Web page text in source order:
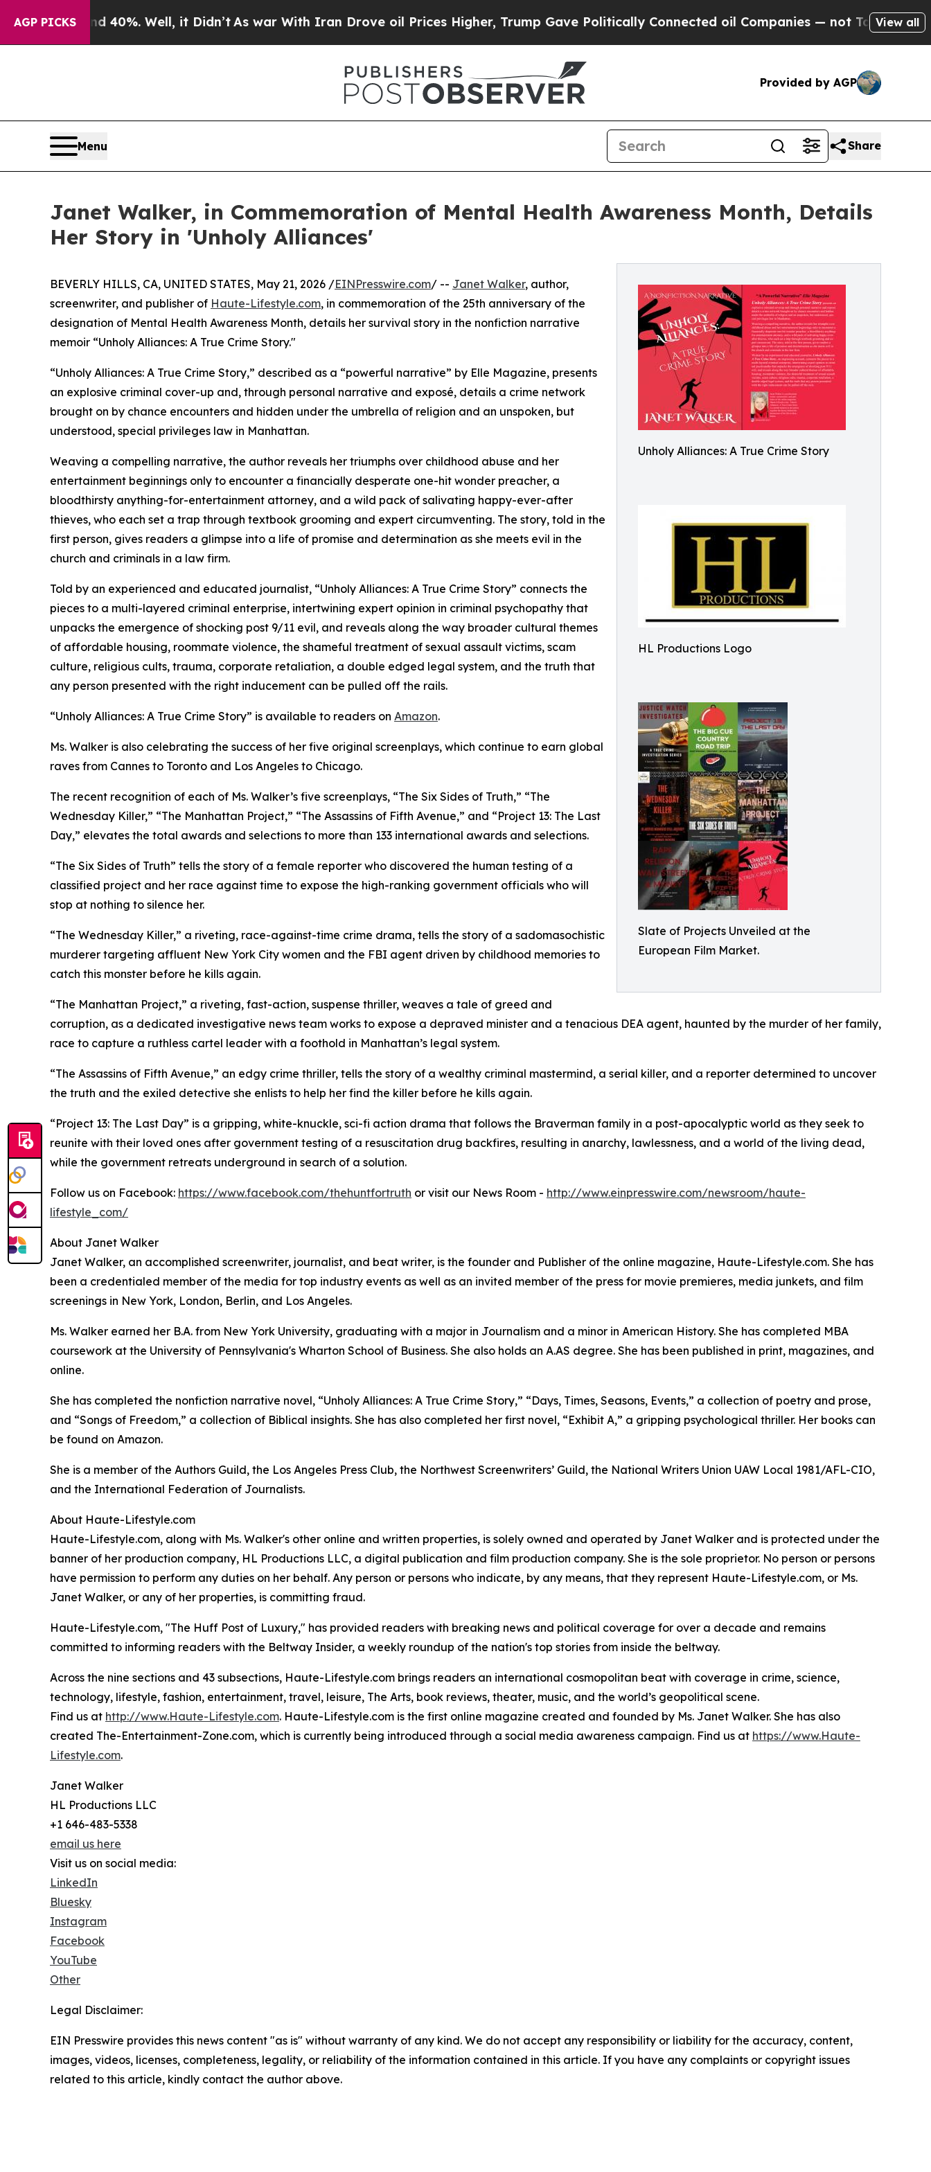
AGP PICKS
40%. Well, it Didn’tAs war With Iran Drove oil Prices Higher, Trump Gave Politically Connected oil Companies — not Taxpayers — theView all
Provided by AGP
Menu Share
Janet Walker, in Commemoration of Mental Health Awareness Month, Details
Her Story in 'Unholy Alliances'
Unholy Alliances: A True Crime Story
HL Productions Logo
Slate of Projects Unveiled at the
European Film Market.
BEVERLY HILLS, CA, UNITED STATES, May 21, 2026 /EINPresswire.com/ -- Janet Walker, author,
screenwriter, and publisher of Haute-Lifestyle.com, in commemoration of the 25th anniversary of the
designation of Mental Health Awareness Month, details her survival story in the nonfiction narrative
memoir “Unholy Alliances: A True Crime Story."
“Unholy Alliances: A True Crime Story,” described as a “powerful narrative” by Elle Magazine, presents
an explosive criminal cover-up and, through personal narrative and exposé, details a crime network
brought on by chance encounters and hidden under the umbrella of religion and an unspoken, but
understood, special privileges law in Manhattan.
Weaving a compelling narrative, the author reveals her triumphs over childhood abuse and her
entertainment beginnings only to encounter a financially desperate one-hit wonder preacher, a
bloodthirsty anything-for-entertainment attorney, and a wild pack of salivating happy-ever-after
thieves, who each set a trap through textbook grooming and expert circumventing. The story, told in the
first person, gives readers a glimpse into a life of promise and determination as she meets evil in the
church and criminals in a law firm.
Told by an experienced and educated journalist, “Unholy Alliances: A True Crime Story” connects the
pieces to a multi-layered criminal enterprise, intertwining expert opinion in criminal psychopathy that
unpacks the emergence of shocking post 9/11 evil, and reveals along the way broader cultural themes
of affordable housing, roommate violence, the shameful treatment of sexual assault victims, scam
culture, religious cults, trauma, corporate retaliation, a double edged legal system, and the truth that
any person presented with the right inducement can be pulled off the rails.
“Unholy Alliances: A True Crime Story” is available to readers on Amazon.
Ms. Walker is also celebrating the success of her five original screenplays, which continue to earn global
raves from Cannes to Toronto and Los Angeles to Chicago.
The recent recognition of each of Ms. Walker’s five screenplays, “The Six Sides of Truth,” “The
Wednesday Killer,” “The Manhattan Project,” “The Assassins of Fifth Avenue,” and “Project 13: The Last
Day,” elevates the total awards and selections to more than 133 international awards and selections.
“The Six Sides of Truth” tells the story of a female reporter who discovered the human testing of a
classified project and her race against time to expose the high-ranking government officials who will
stop at nothing to silence her.
“The Wednesday Killer,” a riveting, race-against-time crime drama, tells the story of a sadomasochistic
murderer targeting affluent New York City women and the FBI agent driven by childhood memories to
catch this monster before he kills again.
“The Manhattan Project,” a riveting, fast-action, suspense thriller, weaves a tale of greed and
corruption, as a dedicated investigative news team works to expose a depraved minister and a tenacious DEA agent, haunted by the murder of her family,
race to capture a ruthless cartel leader with a foothold in Manhattan’s legal system.
“The Assassins of Fifth Avenue,” an edgy crime thriller, tells the story of a wealthy criminal mastermind, a serial killer, and a reporter determined to uncover
the truth and the exiled detective she enlists to help her find the killer before he kills again.
“Project 13: The Last Day” is a gripping, white-knuckle, sci-fi action drama that follows the Braverman family in a post-apocalyptic world as they seek to
reunite with their loved ones after government testing of a resuscitation drug backfires, resulting in anarchy, lawlessness, and a world of the living dead,
while the government retreats underground in search of a solution.
Follow us on Facebook: https://www.facebook.com/thehuntfortruth or visit our News Room - http://www.einpresswire.com/newsroom/haute-
lifestyle_com/
About Janet Walker
Janet Walker, an accomplished screenwriter, journalist, and beat writer, is the founder and Publisher of the online magazine, Haute-Lifestyle.com. She has
been a credentialed member of the media for top industry events as well as an invited member of the press for movie premieres, media junkets, and film
screenings in New York, London, Berlin, and Los Angeles.
Ms. Walker earned her B.A. from New York University, graduating with a major in Journalism and a minor in American History. She has completed MBA
coursework at the University of Pennsylvania's Wharton School of Business. She also holds an A.AS degree. She has been published in print, magazines, and
online.
She has completed the nonfiction narrative novel, “Unholy Alliances: A True Crime Story,” “Days, Times, Seasons, Events,” a collection of poetry and prose,
and “Songs of Freedom,” a collection of Biblical insights. She has also completed her first novel, “Exhibit A,” a gripping psychological thriller. Her books can
be found on Amazon.
She is a member of the Authors Guild, the Los Angeles Press Club, the Northwest Screenwriters’ Guild, the National Writers Union UAW Local 1981/AFL-CIO,
and the International Federation of Journalists.
About Haute-Lifestyle.com
Haute-Lifestyle.com, along with Ms. Walker's other online and written properties, is solely owned and operated by Janet Walker and is protected under the
banner of her production company, HL Productions LLC, a digital publication and film production company. She is the sole proprietor. No person or persons
have permission to perform any duties on her behalf. Any person or persons who indicate, by any means, that they represent Haute-Lifestyle.com, or Ms.
Janet Walker, or any of her properties, is committing fraud.
Haute-Lifestyle.com, "The Huff Post of Luxury," has provided readers with breaking news and political coverage for over a decade and remains
committed to informing readers with the Beltway Insider, a weekly roundup of the nation's top stories from inside the beltway.
Across the nine sections and 43 subsections, Haute-Lifestyle.com brings readers an international cosmopolitan beat with coverage in crime, science,
technology, lifestyle, fashion, entertainment, travel, leisure, The Arts, book reviews, theater, music, and the world’s geopolitical scene.
Find us at http://www.Haute-Lifestyle.com. Haute-Lifestyle.com is the first online magazine created and founded by Ms. Janet Walker. She has also
created The-Entertainment-Zone.com, which is currently being introduced through a social media awareness campaign. Find us at https://www.Haute-
Lifestyle.com.
Janet Walker
HL Productions LLC
+1 646-483-5338
email us here
Visit us on social media:
LinkedIn
Bluesky
Instagram
Facebook
YouTube
Other
Legal Disclaimer:
EIN Presswire provides this news content "as is" without warranty of any kind. We do not accept any responsibility or liability for the accuracy, content,
images, videos, licenses, completeness, legality, or reliability of the information contained in this article. If you have any complaints or copyright issues
related to this article, kindly contact the author above.